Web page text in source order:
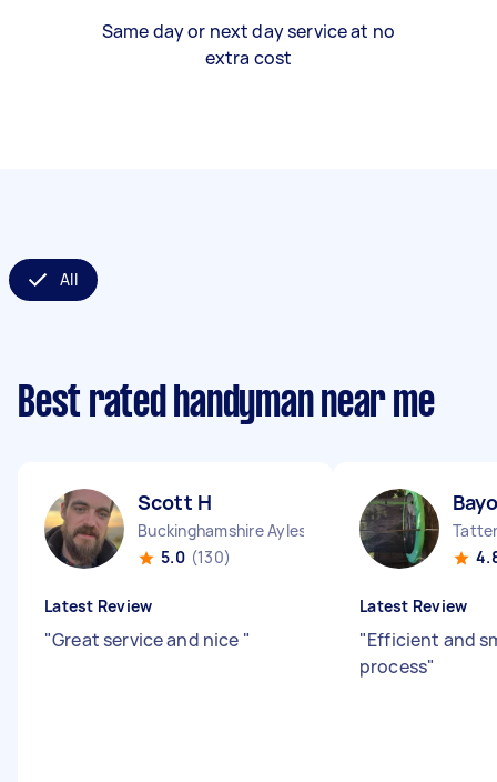
Same day or next day service at no
extra cost
All
Best rated handyman near me
Scott H
Buckinghamshire Aylesbury Vale District England
5.0 (130)
Latest Review
"Great service and nice "
Latest Review
"Efficient and
process"